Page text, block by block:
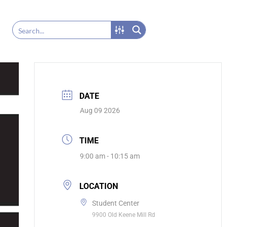
DATE
Aug 09 2026
TIME
9:00 am - 10:15 am
LOCATION
Student Center
9900 Old Keene Mill Rd